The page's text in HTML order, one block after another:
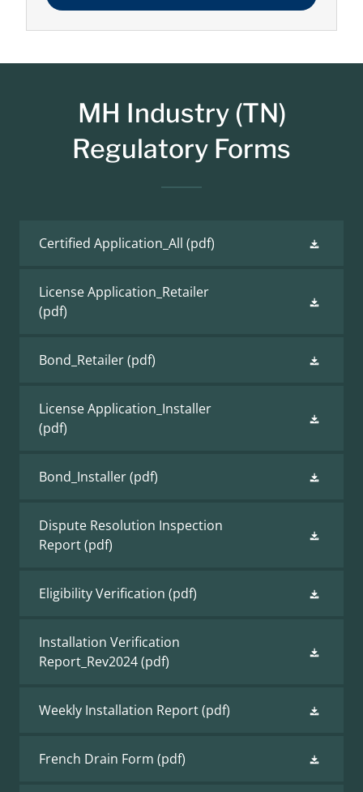
MH Industry (TN)
Regulatory Forms
Certified Application_All (pdf)
License Application_Retailer
(pdf)
Bond_Retailer(pdf)
License Application_Installer
(pdf)
Bond_Installer(pdf)
Dispute Resolution Inspection
Report(pdf)
Eligibility Verification (pdf)
Installation Verification
Report_Rev2024(pdf)
Weekly Installation Report(pdf)
French Drain Form (pdf)